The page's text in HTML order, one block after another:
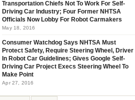
Transportation Chiefs Not To Work For Self-
Driving Car Industry; Four Former NHTSA
Officials Now Lobby For Robot Carmakers
May 18, 2016
Consumer Watchdog Says NHTSA Must
Protect Safety, Require Steering Wheel, Driver
In Robot Car Guidelines; Gives Google Self-
Driving Car Project Execs Steering Wheel To
Make Point
Apr 27, 2016